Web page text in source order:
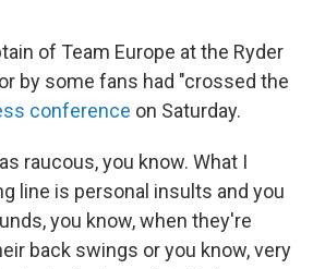
of Team Europe at the Ryder
by some fans had "crossed the
conference on Saturday.
raucous, you know. What I
line is personal insults and you
you know, when they're
back swings or you know, very